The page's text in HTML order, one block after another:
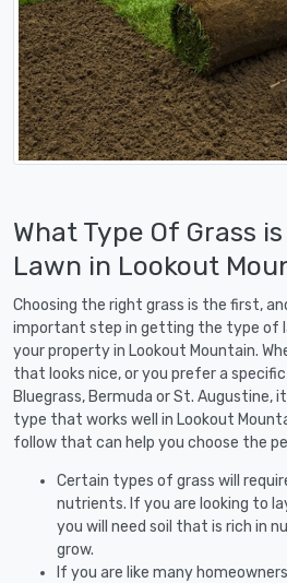
What Type Of Grass
Lawn in Lookout
Choosing the right grass is the first,
important step in getting the type of
your property in Lookout Mountain.
that looks nice, or you prefer a
Bluegrass, Bermuda or St. Augustine,
type that works well in Lookout
follow that can help you choose the
Certain types of grass will
nutrients. If you are looking to
you will need soil that is rich in
grow.
If you are like many